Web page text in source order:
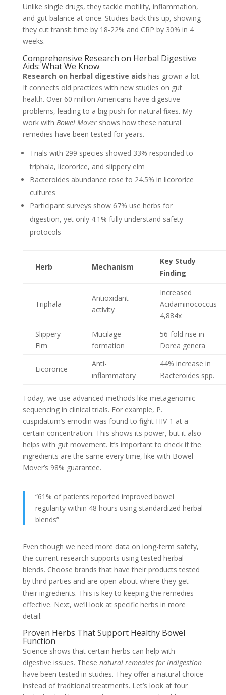
Unlike single drugs, they tackle motility, inflammation,
and gut balance at once. Studies back this up, showing
they cut transit time by 18-22% and CRP by 30% in 4
weeks.
Comprehensive Research on Herbal Digestive
Aids: What We Know
Research on herbal digestive aids has grown a lot.
It connects old practices with new studies on gut
health. Over 60 million Americans have digestive
problems, leading to a big push for natural fixes. My
work with Bowel Movershows how these natural
remedies have been tested for years.
Trials with 299 species showed 33% responded to
triphala, licororice, and slippery elm
Bacteroides abundance rose to 24.5% in licororice
cultures
Participant surveys show 67% use herbs for
digestion, yet only 4.1% fully understand safety
protocols
Herb Mechanism
Key Study
Finding
Triphala
Antioxidant
activity
Increased
Acidaminococcus
4,884x
Slippery
Elm
Mucilage
formation
56-fold rise in
Dorea genera
Licororice
Anti-
inflammatory
44% increase in
Bacteroides spp.
Today, we use advanced methods like metagenomic
sequencing in clinical trials. For example, P.
cuspidatum’s emodin was found to fight HIV-1 at a
certain concentration. This shows its power, but it also
helps with gut movement. It’s important to check if the
ingredients are the same every time, like with Bowel
Mover’s 98% guarantee.
“61% of patients reported improved bowel
regularity within 48 hours using standardized herbal
blends”
Even though we need more data on long-term safety,
the current research supports using tested herbal
blends. Choose brands that have their products tested
by third parties and are open about where they get
their ingredients. This is key to keeping the remedies
effective. Next, we’ll look at specific herbs in more
detail.
Proven Herbs That Support Healthy Bowel
Function
Science shows that certain herbs can help with
digestive issues. These natural remedies for indigestion
have been tested in studies. They offer a natural choice
instead of traditional treatments. Let’s look at four